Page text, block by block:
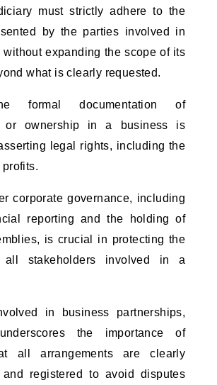
must strictly adhere to the
by the parties involved in
expanding the scope of its
what is clearly requested.
formal documentation of
or ownership in a business is
legal rights, including the
corporate governance, including
reporting and the holding of
is crucial in protecting the
all stakeholders involved in a
in business partnerships,
the importance of
all arrangements are clearly
and registered to avoid disputes